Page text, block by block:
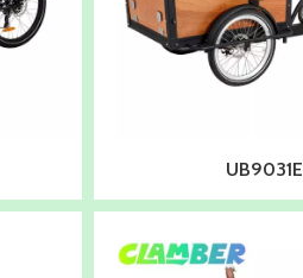
UB9031E